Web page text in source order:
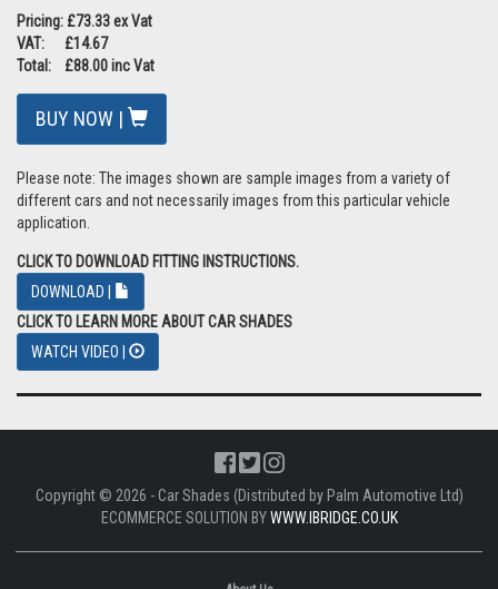
Pricing: £73.33 ex Vat
VAT: £14.67
Total: £88.00 inc Vat
BUY NOW |
Please note: The images shown are sample images from a variety of
different cars and not necessarily images from this particular vehicle
application.
CLICK TO DOWNLOAD FITTING INSTRUCTIONS.
DOWNLOAD |
CLICK TO LEARN MORE ABOUT CAR SHADES
WATCH VIDEO |
Copyright © 2026 - Car Shades (Distributed by Palm Automotive Ltd)
ECOMMERCE SOLUTION BYWWW.IBRIDGE.CO.UK